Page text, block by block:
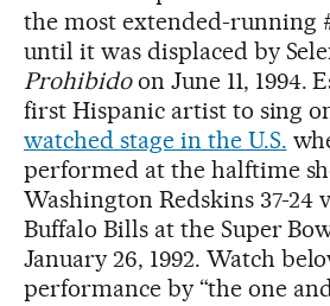
the most extended-running
until it was displaced by
Prohibidoon June 11, 1994.
first Hispanic artist to sing
watched stage in the U.S.
performed at the halftime
Washington Redskins 37-24
Buffalo Bills at the Super
January 26, 1992. Watch
performance by “the one